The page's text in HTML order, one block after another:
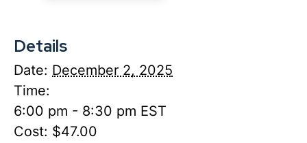
Details
Date: December 2, 2025
Time:
6:00 pm - 8:30 pm EST
Cost: $47.00